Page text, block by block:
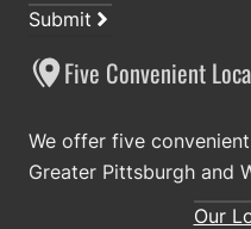
Submit
Five Convenient
We offer five
Greater Pittsburgh and
Our